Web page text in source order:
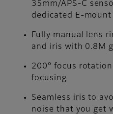
35mm/APS-C
dedicated E-mount
Fully manual lens
and iris with 0.8M
200° focus
focusing
Seamless iris to
noise that you get